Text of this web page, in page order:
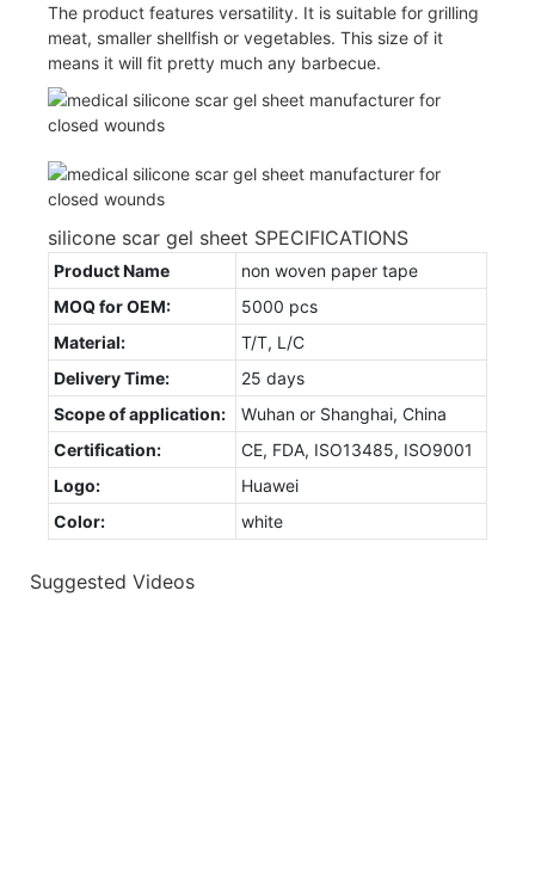
The product features versatility. It is suitable for grilling
meat, smaller shellfish or vegetables. This size of it
means it will fit pretty much any barbecue.
silicone scar gel sheet SPECIFICATIONS
Product Name
non woven paper tape
MOQ for OEM:
5000 pcs
Material:
T/T, L/C
Delivery Time:
25 days
Scope of application:
Wuhan or Shanghai, China
Certification:
CE, FDA, ISO13485, ISO9001
Logo:
Huawei
Color:
white
Suggested Videos